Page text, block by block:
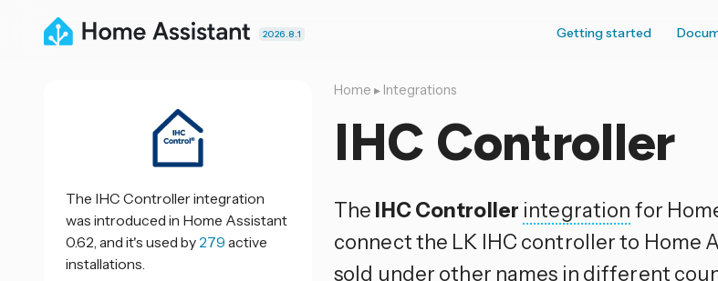
2026.8.1 Getting started
Home ▸ Integrations
IHC Controller
The IHC Controller integration for
connect the LK IHC controller to Home
sold under other names in different
The IHC Controller integration
was introduced in Home Assistant
0.62, and it's used by 279 active
installations.